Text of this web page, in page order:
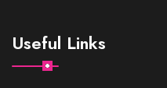
Useful Links